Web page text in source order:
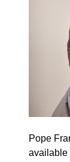
Pope
available